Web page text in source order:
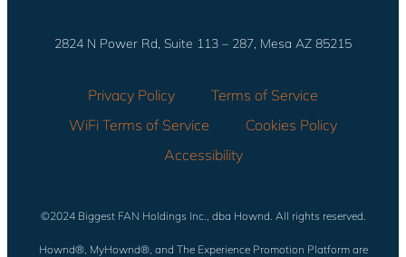
2824 N Power Rd, Suite 113 – 287, Mesa AZ 85215
Privacy Policy
Terms of Service
WiFi Terms of Service
Cookies Policy
Accessibility
©2024 Biggest FAN Holdings Inc., dba Hownd. All rights reserved.
Hownd®, MyHownd®, and The Experience Promotion Platform are